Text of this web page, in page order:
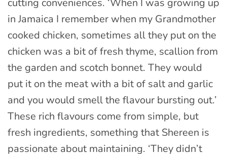
cutting conveniences. ‘When I was growing up
in Jamaica I remember when my Grandmother
cooked chicken, sometimes all they put on the
chicken was a bit of fresh thyme, scallion from
the garden and scotch bonnet. They would
put it on the meat with a bit of salt and garlic
and you would smell the flavour bursting out.’
These rich flavours come from simple, but
fresh ingredients, something that Shereen is
passionate about maintaining. ‘They didn’t